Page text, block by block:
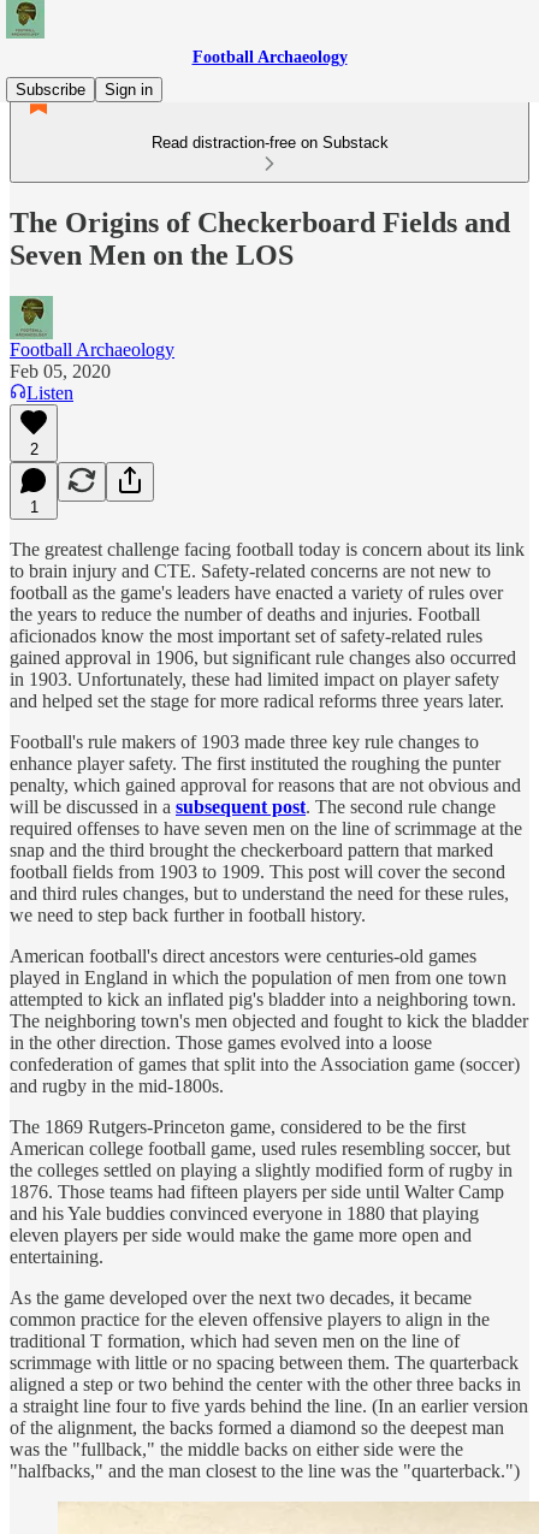
Football Archaeology
Subscribe
Sign in
Read distraction-free on Substack
The Origins of Checkerboard Fields and
Seven Men on the LOS
Football Archaeology
Feb 05, 2020
Listen
2
1
The greatest challenge facing football today is concern about its link
to brain injury and CTE. Safety-related concerns are not new to
football as the game's leaders have enacted a variety of rules over
the years to reduce the number of deaths and injuries. Football
aficionados know the most important set of safety-related rules
gained approval in 1906, but significant rule changes also occurred
in 1903. Unfortunately, these had limited impact on player safety
and helped set the stage for more radical reforms three years later.
Football's rule makers of 1903 made three key rule changes to
enhance player safety. The first instituted the roughing the punter
penalty, which gained approval for reasons that are not obvious and
will be discussed in a subsequent post. The second rule change
required offenses to have seven men on the line of scrimmage at the
snap and the third brought the checkerboard pattern that marked
football fields from 1903 to 1909. This post will cover the second
and third rules changes, but to understand the need for these rules,
we need to step back further in football history.
American football's direct ancestors were centuries-old games
played in England in which the population of men from one town
attempted to kick an inflated pig's bladder into a neighboring town.
The neighboring town's men objected and fought to kick the bladder
in the other direction. Those games evolved into a loose
confederation of games that split into the Association game (soccer)
and rugby in the mid-1800s.
The 1869 Rutgers-Princeton game, considered to be the first
American college football game, used rules resembling soccer, but
the colleges settled on playing a slightly modified form of rugby in
1876. Those teams had fifteen players per side until Walter Camp
and his Yale buddies convinced everyone in 1880 that playing
eleven players per side would make the game more open and
entertaining.
As the game developed over the next two decades, it became
common practice for the eleven offensive players to align in the
traditional T formation, which had seven men on the line of
scrimmage with little or no spacing between them. The quarterback
aligned a step or two behind the center with the other three backs in
a straight line four to five yards behind the line. (In an earlier version
of the alignment, the backs formed a diamond so the deepest man
was the "fullback," the middle backs on either side were the
"halfbacks," and the man closest to the line was the "quarterback.")